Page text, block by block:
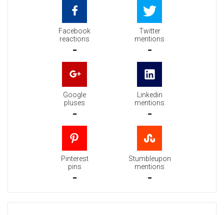
Facebook
reactions
-
Twitter
mentions
-
Google
pluses
-
Linkedin
mentions
-
Pinterest
pins
-
Stumbleupon
mentions
-